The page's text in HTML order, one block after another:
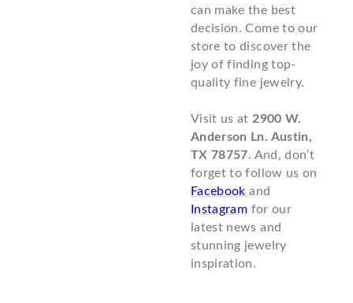
can make the best
decision. Come to our
store to discover the
joy of finding top-
quality fine jewelry.
Visit us at 2900 W.
Anderson Ln. Austin,
TX 78757. And, don’t
forget to follow us on
Facebookand
Instagram for our
latest news and
stunning jewelry
inspiration.